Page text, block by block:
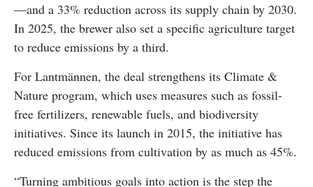
—and a 33% reduction across its supply chain by 2030.
In 2025, the brewer also set a specific agriculture target
to reduce emissions by a third.
For Lantmännen, the deal strengthens its Climate &
Nature program, which uses measures such as fossil-
free fertilizers, renewable fuels, and biodiversity
initiatives. Since its launch in 2015, the initiative has
reduced emissions from cultivation by as much as 45%.
“Turning ambitious goals into action is the step the